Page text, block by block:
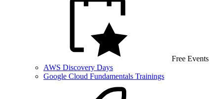
Free Events
AWS Discovery Days
Google Cloud Fundamentals Trainings